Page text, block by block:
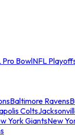
Pro BowlNFL
Baltimore Ravens
Colts
York GiantsNew